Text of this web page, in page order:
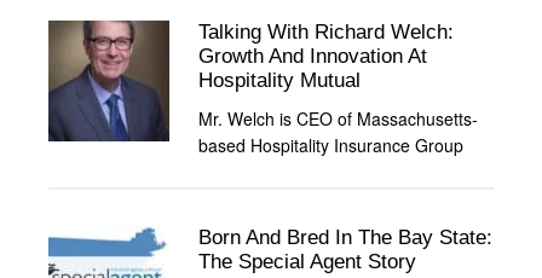
Talking With Richard Welch:
Growth And Innovation At
Hospitality Mutual
Mr. Welch is CEO of Massachusetts-
based Hospitality Insurance Group
Born And Bred In The Bay State:
The Special Agent Story